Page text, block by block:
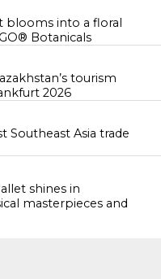
blooms into a floral
Botanicals
tourism
2026
Southeast Asia trade
shines in
masterpieces and